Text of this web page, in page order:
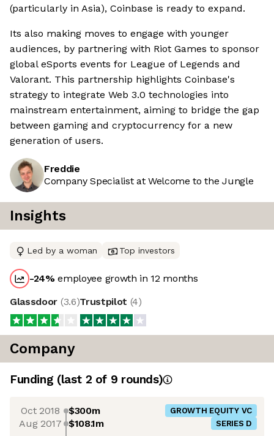
(particularly in Asia), Coinbase is ready to expand.
Its also making moves to engage with younger
audiences, by partnering with Riot Games to sponsor
global eSports events for League of Legends and
Valorant. This partnership highlights Coinbase's
strategy to integrate Web 3.0 technologies into
mainstream entertainment, aiming to bridge the gap
between gaming and cryptocurrency for a new
generation of users.
Freddie
Company Specialist at Welcome to the Jungle
Insights
Led by a woman Top investors
-24%employee growth in 12 months
Glassdoor (3.6)Trustpilot (4)
Company
Funding (last 2 of 9 rounds)
Oct 2018 $300m GROWTH EQUITY VC
Aug 2017 $108.1m SERIES D